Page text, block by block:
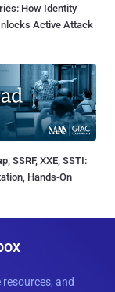
How Identity
Active Attack
SSRF, XXE, SSTI:
Hands-On
and